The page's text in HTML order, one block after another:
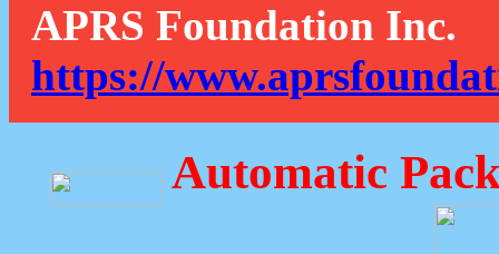
APRS Foundation Inc.
https://
Automatic